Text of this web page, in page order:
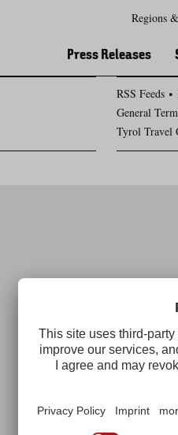
Press Releases
Regions
RSS Feeds
General
Tyrol Travel